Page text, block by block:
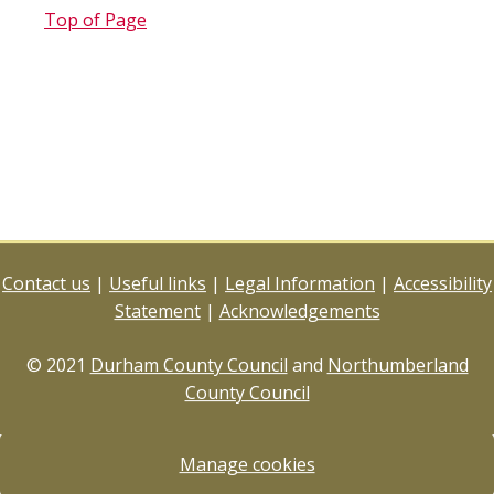
Top of Page
Contact us | Useful links | Legal Information | Accessibility
Statement| Acknowledgements
© 2021 Durham County Council and Northumberland
County Council
Manage cookies